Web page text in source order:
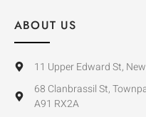
ABOUT US
11 Upper Edward St,
68 Clanbrassil St,
A91 RX2A